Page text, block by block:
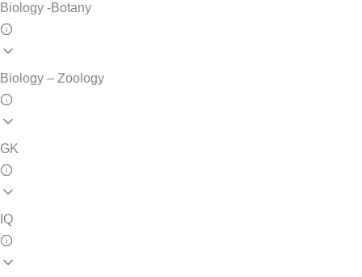
Biology -Botany
Biology – Zoology
GK
IQ